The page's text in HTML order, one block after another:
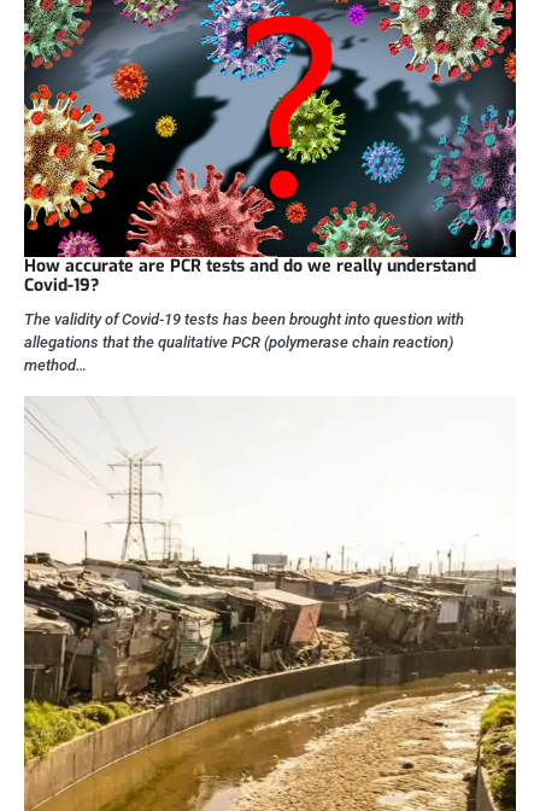
How accurate are PCR tests and do we really understand
Covid-19?
The validity of Covid-19 tests has been brought into question with
allegations that the qualitative PCR (polymerase chain reaction)
method…